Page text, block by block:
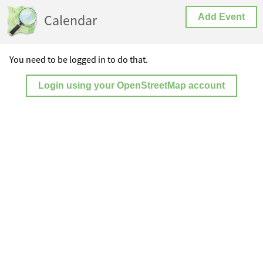
Calendar Add Event
You need to be logged in to do that.
Login using your OpenStreetMap account